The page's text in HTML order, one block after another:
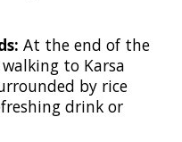
At the end of the
to Karsa
by rice
drink or